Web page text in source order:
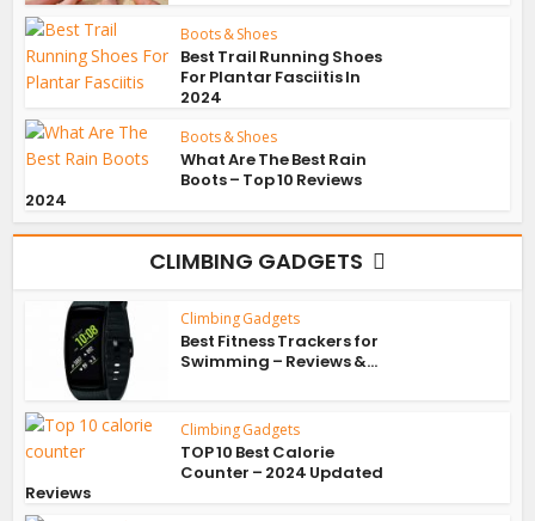
Boots & Shoes
Best Trail Running Shoes
For Plantar Fasciitis In
2024
Boots & Shoes
What Are The Best Rain
Boots – Top 10 Reviews
2024
CLIMBING GADGETS
Climbing Gadgets
Best Fitness Trackers for
Swimming – Reviews &...
Climbing Gadgets
TOP 10 Best Calorie
Counter – 2024 Updated
Reviews